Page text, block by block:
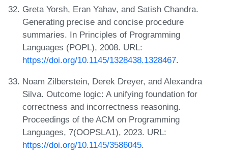
Greta Yorsh, Eran Yahav, and Satish Chandra.
Generating precise and concise procedure
summaries. In Principles of Programming
Languages (POPL), 2008. URL:
https://doi.org/10.1145/1328438.1328467.
Noam Zilberstein, Derek Dreyer, and Alexandra
Silva. Outcome logic: A unifying foundation for
correctness and incorrectness reasoning.
Proceedings of the ACM on Programming
Languages, 7(OOPSLA1), 2023. URL:
https://doi.org/10.1145/3586045.